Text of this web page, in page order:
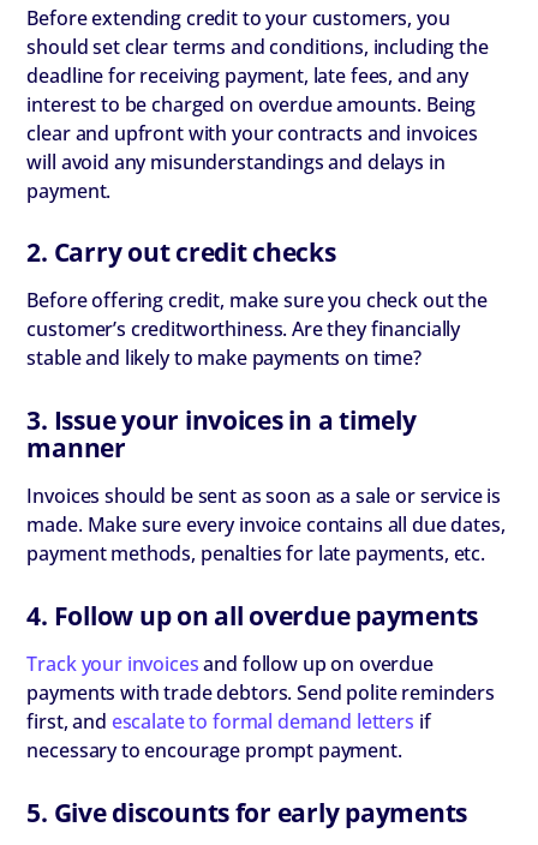
Before extending credit to your customers, you
should set clear terms and conditions, including the
deadline for receiving payment, late fees, and any
interest to be charged on overdue amounts. Being
clear and upfront with your contracts and invoices
will avoid any misunderstandings and delays in
payment.
2. Carry out credit checks
Before offering credit, make sure you check out the
customer’s creditworthiness. Are they financially
stable and likely to make payments on time?
3. Issue your invoices in a timely
manner
Invoices should be sent as soon as a sale or service is
made. Make sure every invoice contains all due dates,
payment methods, penalties for late payments, etc.
4. Follow up on all overdue payments
Track your invoicesand follow up on overdue
payments with trade debtors. Send polite reminders
first, and escalate to formal demand letters if
necessary to encourage prompt payment.
5. Give discounts for early payments